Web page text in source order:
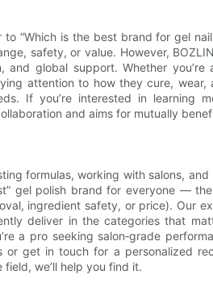
to “Which is the best brand for gel
safety, or value. However,
global support. Whether you’re
attention to how they cure,
If you’re interested in learning
and aims for mutually
formulas, working with salons,
gel polish brand for everyone —
ingredient safety, or price). Our
deliver in the categories that
a pro seeking salon‑grade
or get in touch for a personalized
we’ll help you find it.